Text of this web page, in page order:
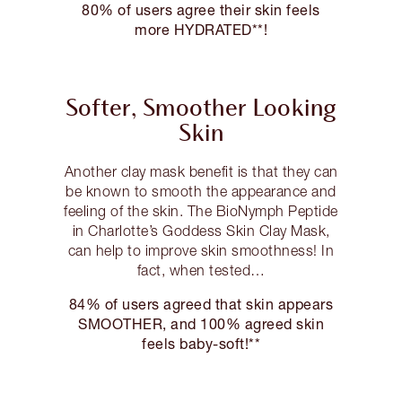
80% of users agree their skin feels
more HYDRATED**!
Softer, Smoother Looking
Skin
Another clay mask benefit is that they can
be known to smooth the appearance and
feeling of the skin. The BioNymph Peptide
in Charlotte’s Goddess Skin Clay Mask,
can help to improve skin smoothness! In
fact, when tested…
84% of users agreed that skin appears
SMOOTHER, and 100% agreed skin
feels baby-soft!**